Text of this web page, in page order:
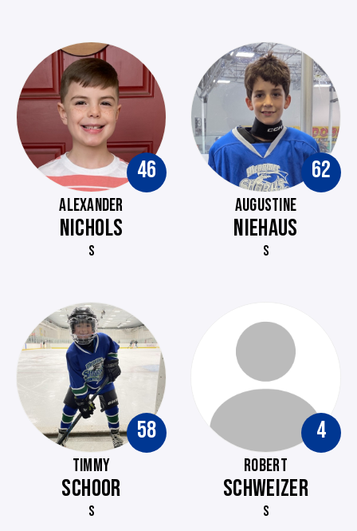
46
ALEXANDER
NICHOLS
S
62
AUGUSTINE
NIEHAUS
S
58
TIMMY
SCHOOR
S
4
ROBERT
SCHWEIZER
S